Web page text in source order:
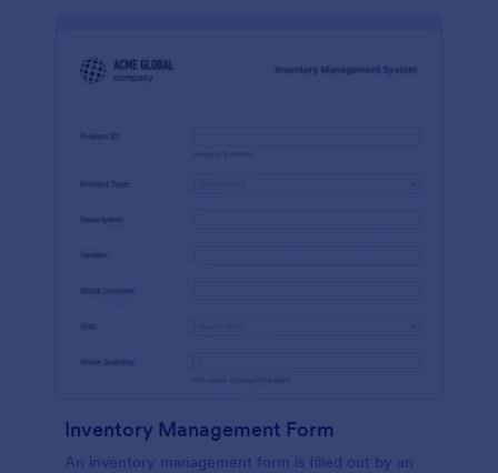
Inventory Management Form
An inventory management form is filled out by an